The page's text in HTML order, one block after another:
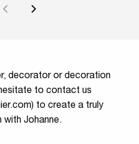
decorator or decoration
to contact us
) to create a truly
with Johanne.